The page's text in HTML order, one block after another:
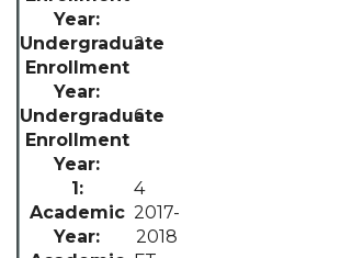
2
6
4
2017-
2018